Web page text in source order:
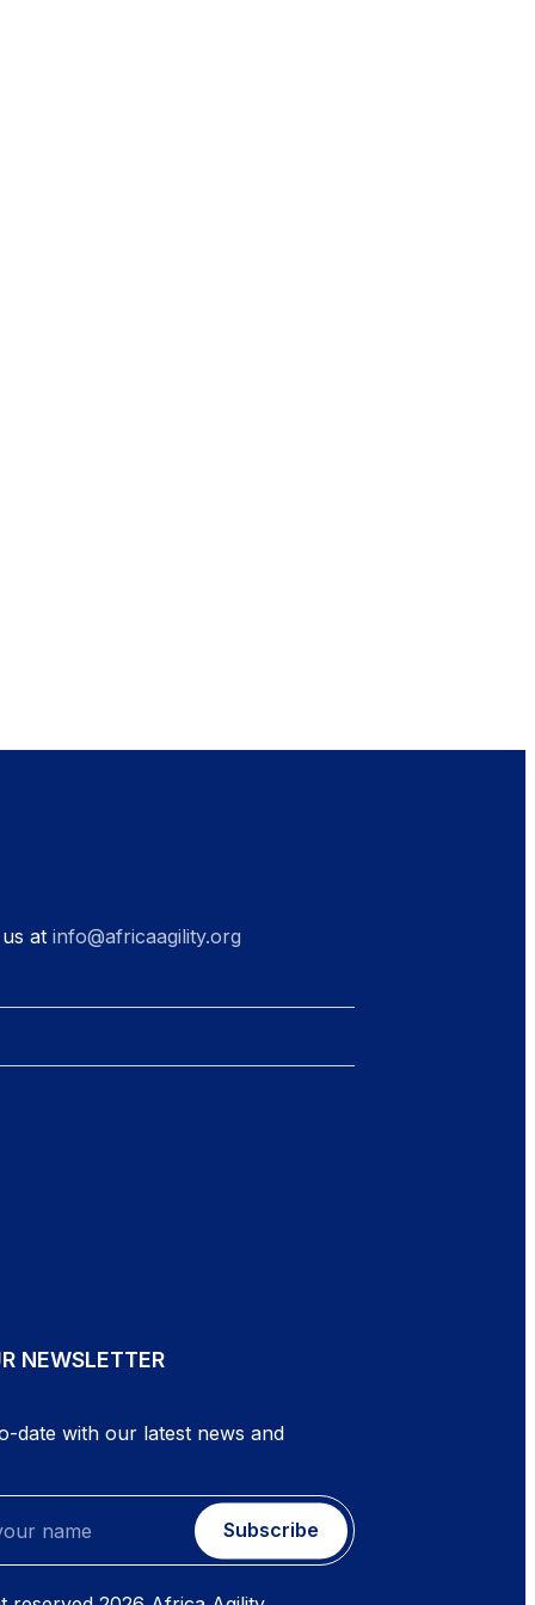
at info@africaagility.org
NEWSLETTER
date with our latest news and
Subscribe